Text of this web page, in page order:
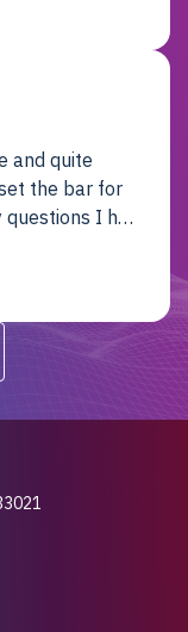
and quite
the bar for
I had
will be back